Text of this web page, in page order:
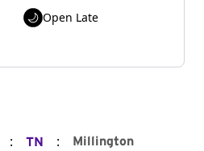
Open Late
: TN : Millington